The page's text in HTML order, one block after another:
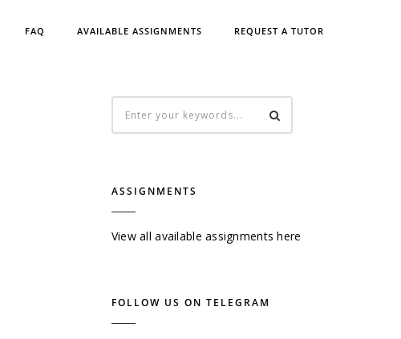
FAQ AVAILABLE ASSIGNMENTS REQUEST A TUTOR
ASSIGNMENTS
View all available assignments here
FOLLOW US ON TELEGRAM